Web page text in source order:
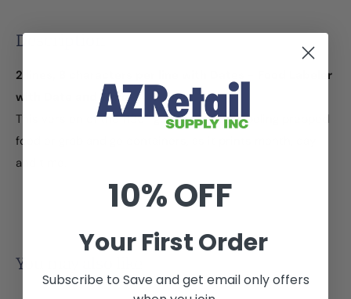
Description
2 lines, 8 characters per line with Dates - Food Labeler
with Date and Time
This version of the 1136® gun is ideal for labeling prepped
food or grab and go containers, as it prints month, day
and time.
You may also like
10% OFF
Your First Order
Subscribe to Save and get email only offers